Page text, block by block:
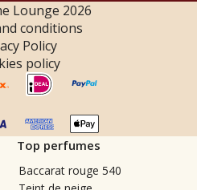
Lounge 2026
conditions
Policy
policy
Top perfumes
Baccarat rouge 540